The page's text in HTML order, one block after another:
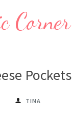
Corner
Pockets
TINA